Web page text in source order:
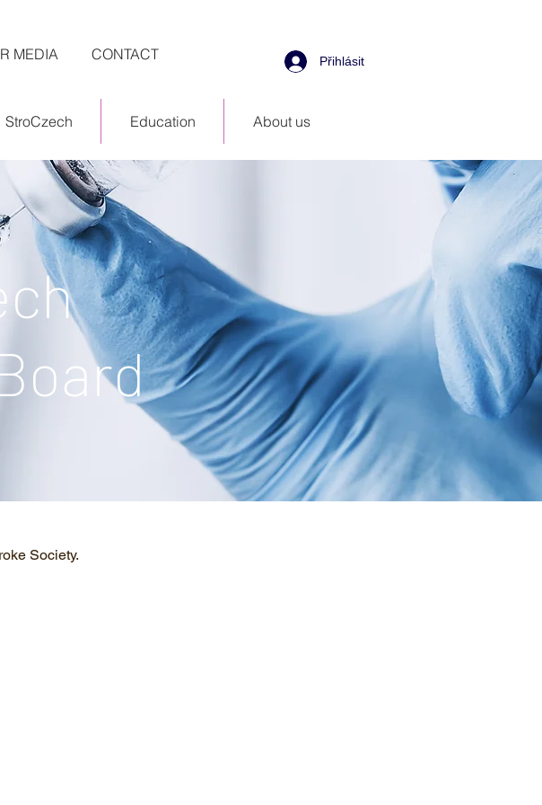
MEDIA CONTACT Přihlásit
StroCzech Education About us
Society.